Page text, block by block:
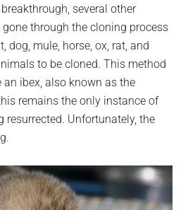
several other
through the cloning process
dog, mule, horse, ox, rat, and
to be cloned. This method
ibex, also known as the
remains the only instance of
resurrected. Unfortunately, the